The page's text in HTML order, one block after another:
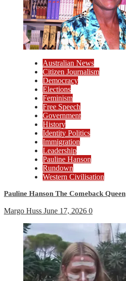
Australian News
Citizen Journalism
Democracy
Elections
Feminism
Free Speech
Government
History
Identity Politics
Immigration
Leadership
Pauline Hanson
Rundown
Western Civilisation
Pauline Hanson The Comeback Queen
Margo Huss June 17, 2026 0